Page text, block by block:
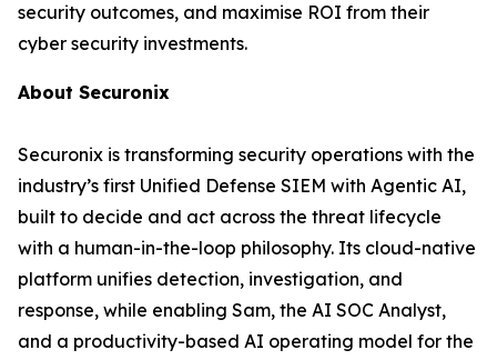
security outcomes, and maximise ROI from their
cyber security investments.
About Securonix
Securonix is transforming security operations with the
industry’s first Unified Defense SIEM with Agentic AI,
built to decide and act across the threat lifecycle
with a human-in-the-loop philosophy. Its cloud-native
platform unifies detection, investigation, and
response, while enabling Sam, the AI SOC Analyst,
and a productivity-based AI operating model for the